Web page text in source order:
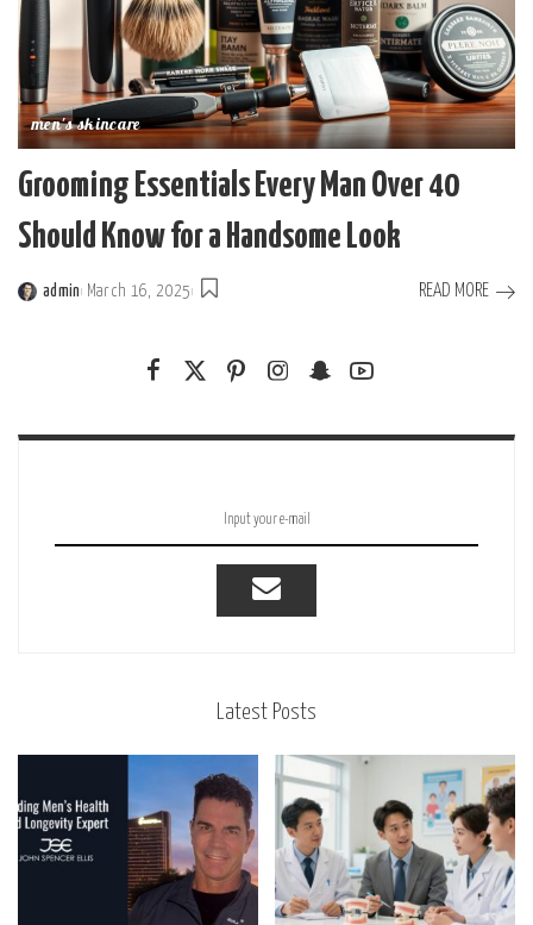
men's skincare
Grooming Essentials Every Man Over 40
Should Know for a Handsome Look
Posted
admin March 16, 2025 READ MORE
Latest Posts